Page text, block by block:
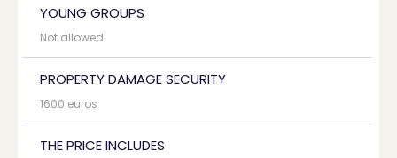
YOUNG GROUPS
Not allowed
PROPERTY DAMAGE SECURITY
1600 euros
THE PRICE INCLUDES